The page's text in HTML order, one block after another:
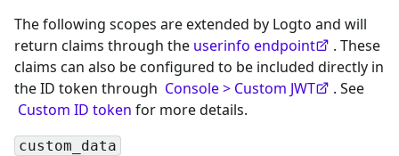
The following scopes are extended by Logto and will
return claims through the userinfo endpoint
. These
claims can also be configured to be included directly in
the ID token through Console > Custom JWT
. See
Custom ID token for more details.
custom_data